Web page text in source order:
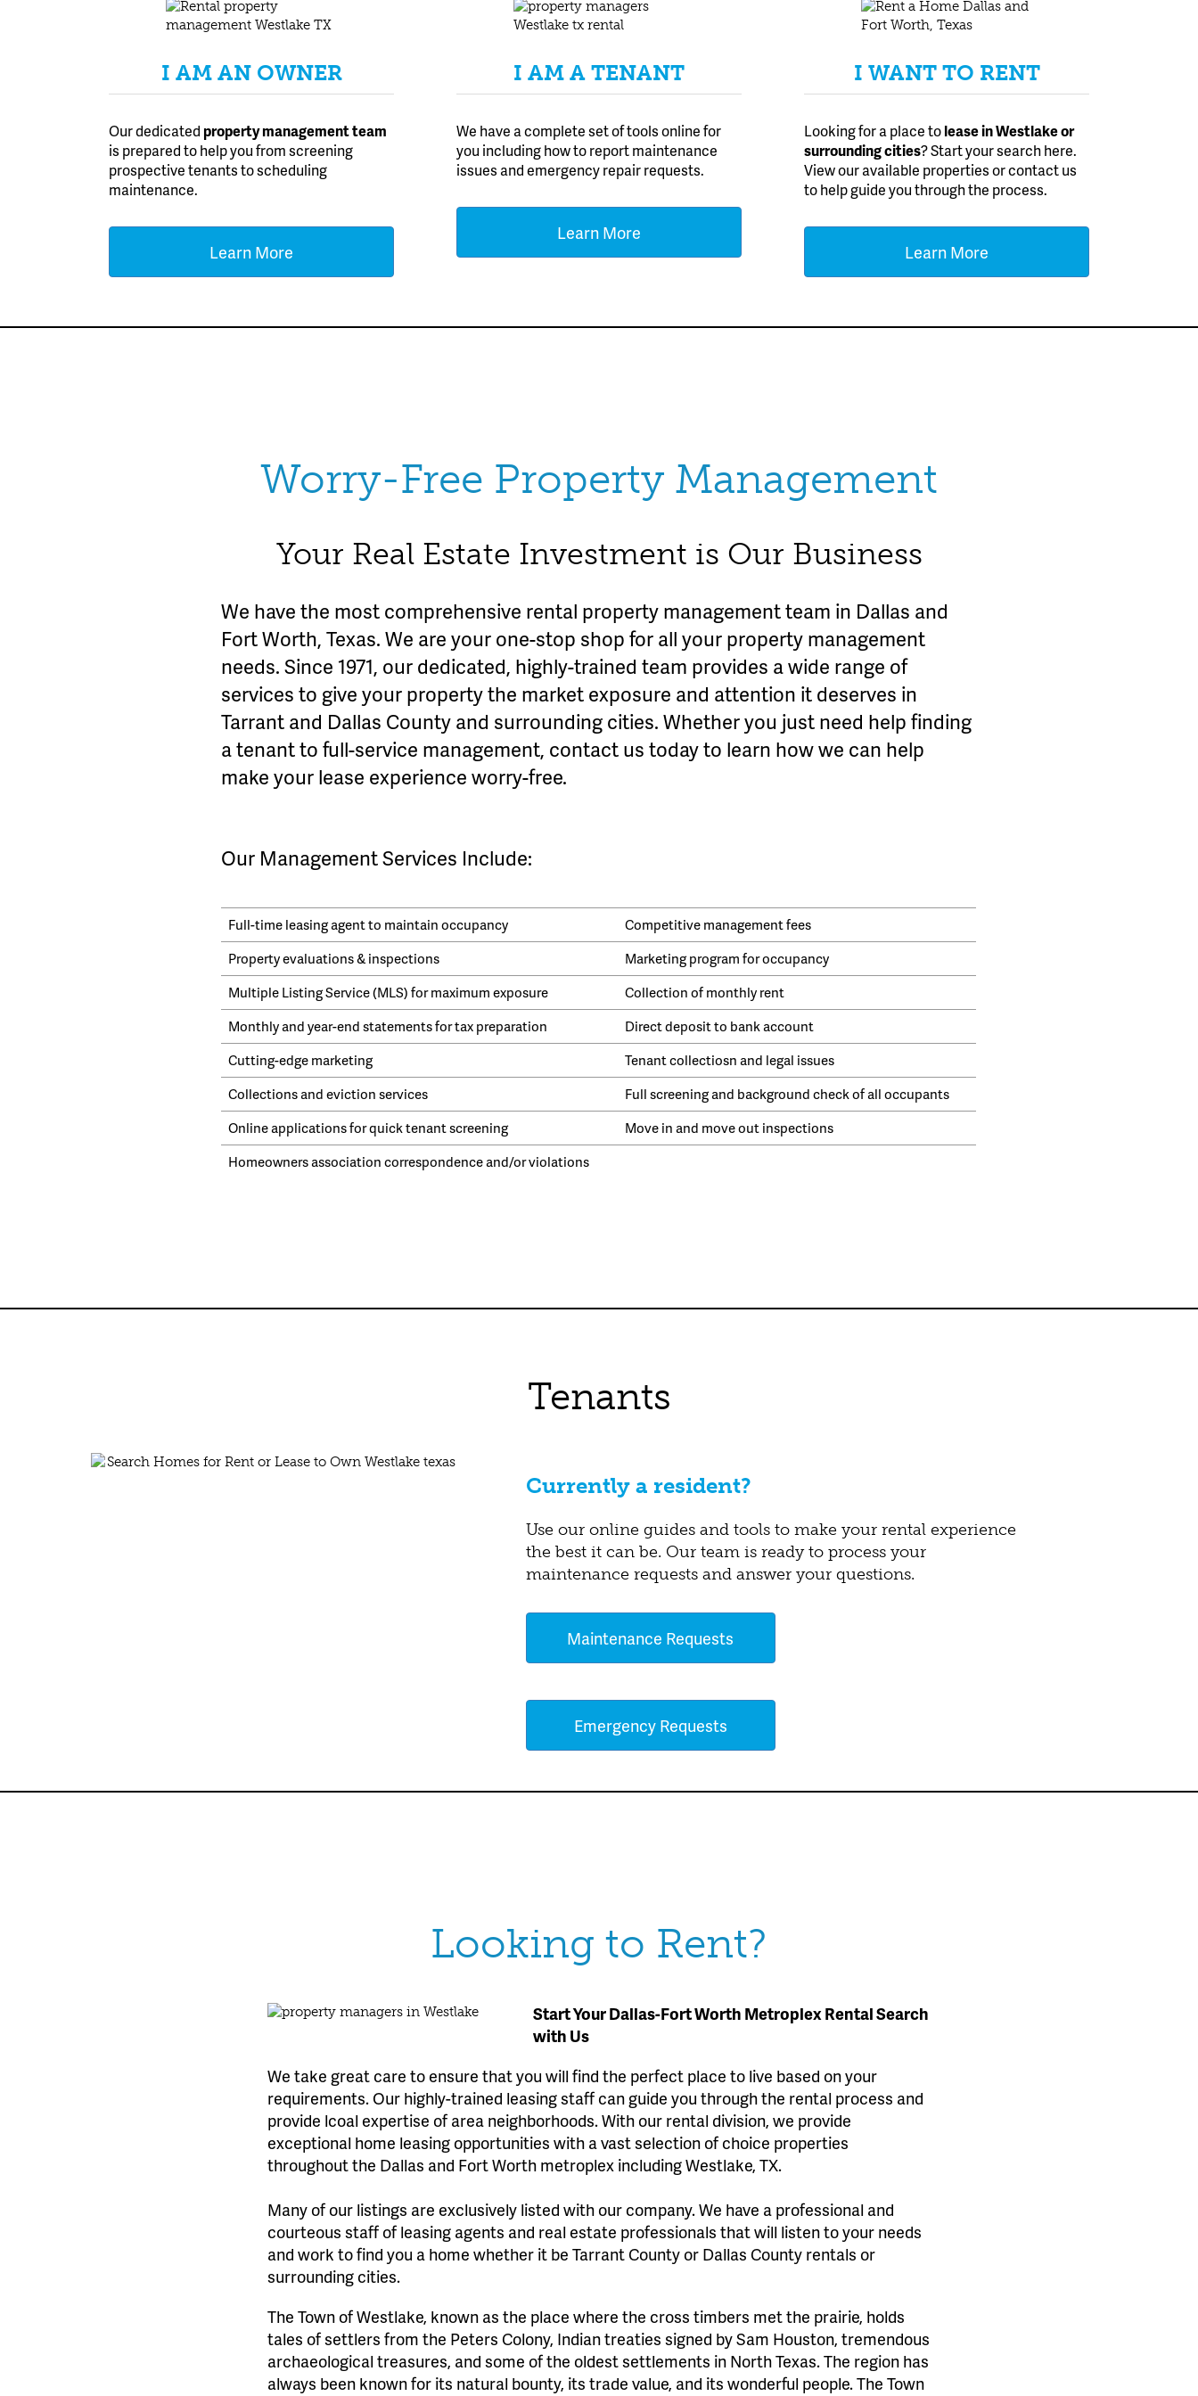
I AM AN OWNER
Our dedicated property management team
is prepared to help you from screening
prospective tenants to scheduling
maintenance.
Learn More
I AM A TENANT
We have a complete set of tools online for
you including how to report maintenance
issues and emergency repair requests.
Learn More
I WANT TO RENT
Looking for a place toleasein Westlake or
surrounding cities? Start your search here.
View our available properties or contact us
to help guide you through the process.
Learn More
Worry-Free Property Management
Your Real Estate Investment is Our Business
We have the most comprehensive rental property management team in Dallas and
Fort Worth, Texas. We are your one-stop shop for all your property management
needs. Since 1971, our dedicated, highly-trained team provides a wide range of
services to give your property the market exposure and attention it deserves in
Tarrant and Dallas County and surrounding cities. Whether you just need help finding
a tenant to full-service management, contact us today to learn how we can help
make your lease experience worry-free.
Our Management Services Include:
Full-time leasing agent to maintain occupancy
Competitive management fees
Property evaluations & inspections
Marketing program for occupancy
Multiple Listing Service (MLS) for maximum exposure
Collection of monthly rent
Monthly and year-end statements for tax preparation
Direct deposit to bank account
Cutting-edge marketing
Tenant collectiosn and legal issues
Collections and eviction services
Full screening and background check of all occupants
Online applications for quick tenant screening
Move in and move out inspections
Homeowners association correspondence and/or violations
Tenants
Currently a resident?
Use our online guides and tools to make your rental experience
the best it can be. Our team is ready to process your
maintenance requests and answer your questions.
Maintenance Requests
Emergency Requests
Looking to Rent?
Start Your Dallas-Fort Worth Metroplex Rental Search
with Us
We take great care to ensure that you will find the perfect place to live based on your
requirements. Our highly-trained leasing staff can guide you through the rental process and
provide lcoal expertise of area neighborhoods. With our rental division, we provide
exceptional home leasing opportunities with a vast selection of choice properties
throughout the Dallas and Fort Worth metroplex including Westlake, TX.
Many of our listings are exclusively listed with our company. We have a professional and
courteous staff of leasing agents and real estate professionals that will listen to your needs
and work to find you a home whether it be Tarrant County or Dallas County rentals or
surrounding cities.
The Town of Westlake, known as the place where the cross timbers met the prairie, holds
tales of settlers from the Peters Colony, Indian treaties signed by Sam Houston, tremendous
archaeological treasures, and some of the oldest settlements in North Texas. The region has
always been known for its natural bounty, its trade value, and its wonderful people. The Town